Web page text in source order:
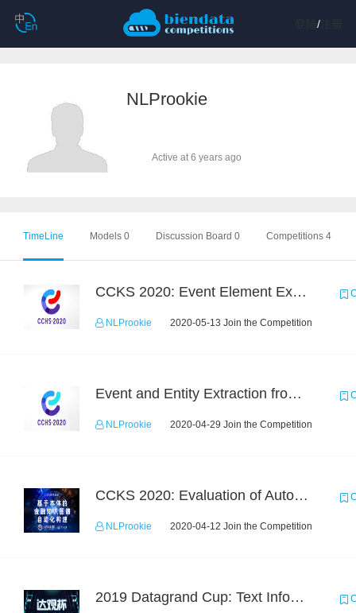
/注册
NLProokie
Active at 6 years ago
TimeLine Models 0 Discussion Board 0 Competitions 4
CCKS 2020: Event Element Extaction
NLProokie 2020-05-13 Join the Competition
Event and Entity Extraction from Financial Texts (Chinese Text Data)
NLProokie 2020-04-29 Join the Competition
CCKS 2020: Evaluation of Automated Construction of Financial Knowledge Graph Based on Ontology
NLProokie 2020-04-12 Join the Competition
2019 Datagrand Cup: Text Information Extraction Challenge